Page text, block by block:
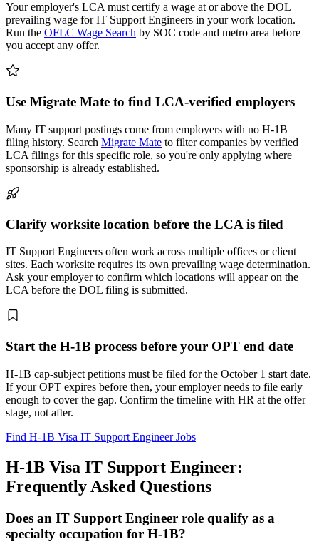
Your employer's LCA must certify a wage at or above the DOL
prevailing wage for IT Support Engineers in your work location.
Run the OFLC Wage Search by SOC code and metro area before
you accept any offer.
Use Migrate Mate to find LCA-verified employers
Many IT support postings come from employers with no H-1B
filing history. Search Migrate Mate to filter companies by verified
LCA filings for this specific role, so you're only applying where
sponsorship is already established.
Clarify worksite location before the LCA is filed
IT Support Engineers often work across multiple offices or client
sites. Each worksite requires its own prevailing wage determination.
Ask your employer to confirm which locations will appear on the
LCA before the DOL filing is submitted.
Start the H-1B process before your OPT end date
H-1B cap-subject petitions must be filed for the October 1 start date.
If your OPT expires before then, your employer needs to file early
enough to cover the gap. Confirm the timeline with HR at the offer
stage, not after.
Find H-1B Visa IT Support Engineer Jobs
H-1B Visa IT Support Engineer:
Frequently Asked Questions
Does an IT Support Engineer role qualify as a
specialty occupation for H-1B?